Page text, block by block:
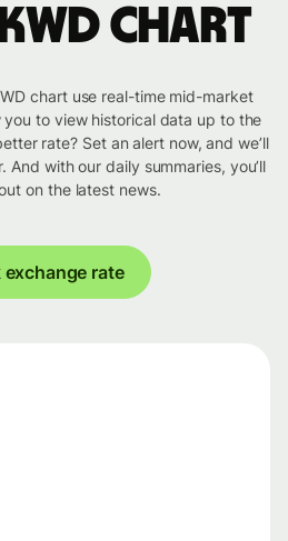
chart
chart use real-time mid-market
to view historical data up to the
rate? Set an alert now, and we’ll
with our daily summaries, you’ll
on the latest news.
exchange rate